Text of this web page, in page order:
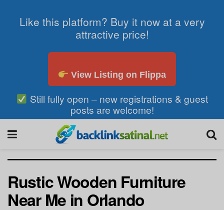
Like this platform? Buy it now at a very
attractive price!
View Listing on Flippa
Still fully open – new registrations & guest
posts are welcome!
Rustic Wooden Furniture
Near Me in Orlando